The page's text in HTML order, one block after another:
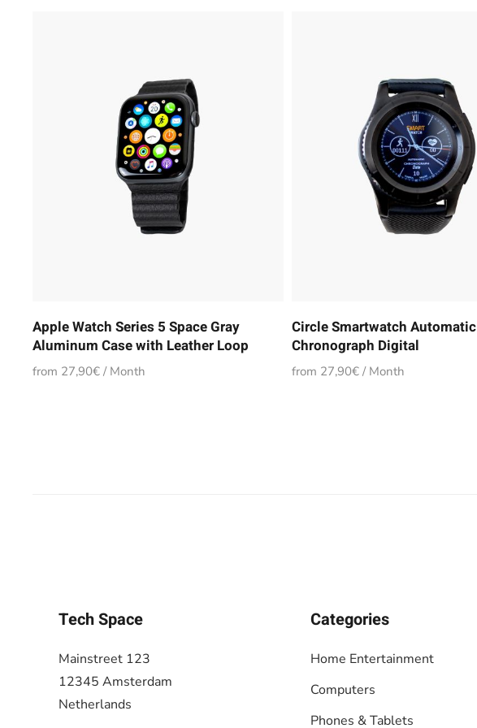
Apple Watch Series 5 Space Gray
Aluminum Case with Leather Loop
from 27,90€ / Month
Circle Smartwatch Automatic
Chronograph Digital
from 27,90€ / Month
Tech Space
Mainstreet 123
12345 Amsterdam
Netherlands
Categories
Home Entertainment
Computers
Phones & Tablets